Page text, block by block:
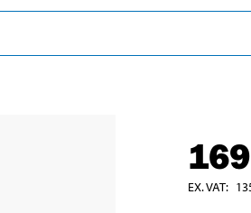
169
EX. VAT: